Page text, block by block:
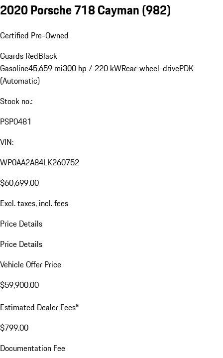
2020 Porsche 718 Cayman(982)
Certified Pre-Owned
Guards RedBlack
Gasoline45,659 mi300 hp / 220 kWRear-wheel-drivePDK
(Automatic)
Stock no.:
PSP0481
VIN:
WP0AA2A84LK260752
$60,699.00
Excl. taxes, incl. fees
Price Details
Price Details
Vehicle Offer Price
$59,900.00
Estimated Dealer Feesa
$799.00
Documentation Fee